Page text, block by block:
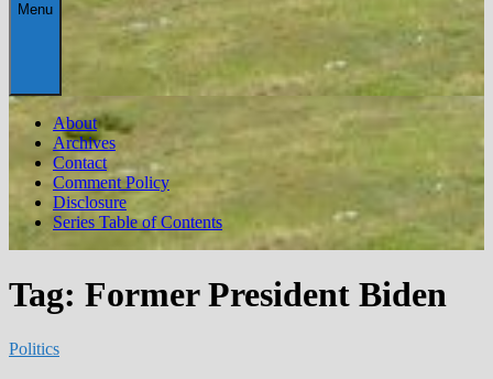
Menu
About
Archives
Contact
Comment Policy
Disclosure
Series Table of Contents
Tag: Former President Biden
Politics